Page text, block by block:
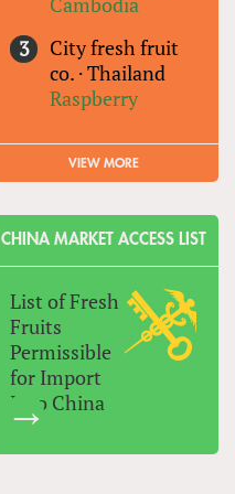
City fresh fruit
co. ·Thailand
Raspberry
VIEW MORE
CHINA MARKET ACCESS LIST
List of Fresh
Fruits
Permissible
for Import
Into China